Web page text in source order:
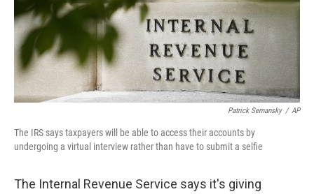
o
k
r
I
n
Patrick Semansky / AP
The IRS says taxpayers will be able to access their accounts by
undergoing a virtual interview rather than have to submit a selfie
The Internal Revenue Service says it's giving